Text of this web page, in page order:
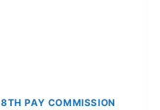
8TH PAY COMMISSION